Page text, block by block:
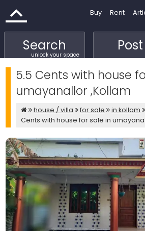
Buy Rent
Search
unlock your space
5.5 Cents with house
umayanallor ,Kollam
house / villa for sale in kollam
Cents with house for sale in